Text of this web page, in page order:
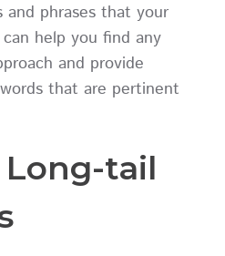
phrases that your
help you find any
and provide
that are pertinent
Long-tail